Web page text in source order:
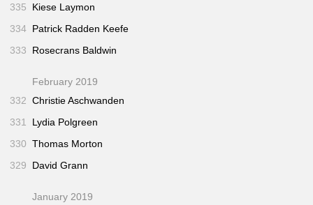
335
Kiese Laymon
334 Patrick Radden Keefe
333
Rosecrans Baldwin
February 2019
332 Christie Aschwanden
331
Lydia Polgreen
330 Thomas Morton
329
David Grann
January 2019